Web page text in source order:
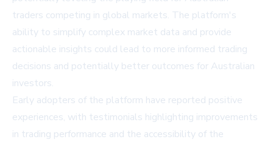
traders competing in global markets. The platform's
ability to simplify complex market data and provide
actionable insights could lead to more informed trading
decisions and potentially better outcomes for Australian
investors.
Early adopters of the platform have reported positive
experiences, with testimonials highlighting improvements
in trading performance and the accessibility of the